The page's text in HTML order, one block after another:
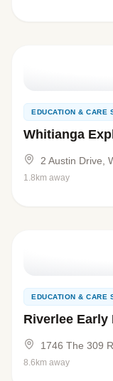
EDUCATION & CARE
Whitianga
2 Austin Drive,
1.8km away
EDUCATION & CARE
Riverlee Early
1746 The 309
8.6km away